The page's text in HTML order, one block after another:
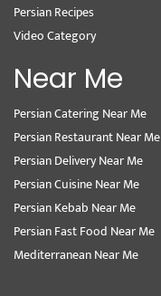
Persian Recipes
Video Category
Near Me
Persian Catering Near Me
Persian Restaurant Near Me
Persian Delivery Near Me
Persian Cuisine Near Me
Persian Kebab Near Me
Persian Fast Food Near Me
Mediterranean Near Me